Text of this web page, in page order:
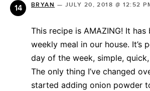
BRYAN — JULY 20, 2018 @ 12:52
This recipe is AMAZING! It has
weekly meal in our house. It’s
day of the week, simple,
The only thing I’ve changed
started adding onion powder